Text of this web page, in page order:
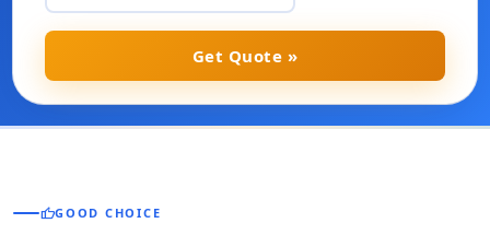
Get Quote »
thumb_upGOOD CHOICE